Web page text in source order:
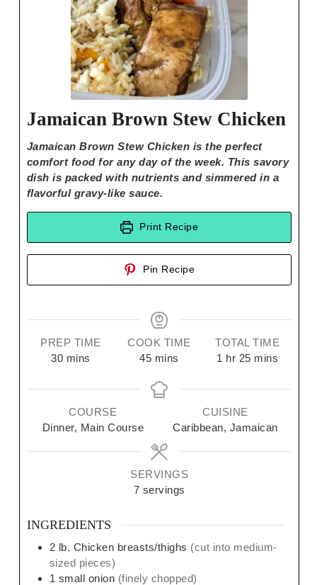
Jamaican Brown Stew Chicken
Jamaican Brown Stew Chicken is the perfect
comfort food for any day of the week. This savory
dish is packed with nutrients and simmered in a
flavorful gravy-like sauce.
Print Recipe
Pin Recipe
PREP TIME
30 mins
COOK TIME
45 mins
TOTAL TIME
1 hr 25 mins
COURSE
Dinner, Main Course
CUISINE
Caribbean, Jamaican
SERVINGS
7 servings
INGREDIENTS
2 lb. Chicken breasts/thighs (cut into medium-
sized pieces)
1 small onion (finely chopped)